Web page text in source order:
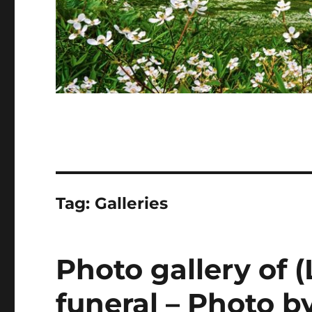
Tag: Galleries
Photo gallery of
funeral – Photo